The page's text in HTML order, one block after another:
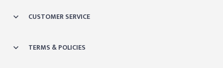
CUSTOMER SERVICE
TERMS & POLICIES